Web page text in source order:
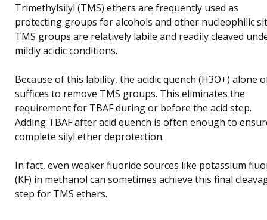
Trimethylsilyl (TMS) ethers are frequently used as
protecting groups for alcohols and other nucleophilic
TMS groups are relatively labile and readily cleaved
mildly acidic conditions.
Because of this lability, the acidic quench (H3O+) alone
suffices to remove TMS groups. This eliminates the
requirement for TBAF during or before the acid step.
Adding TBAF after acid quench is often enough to
complete silyl ether deprotection.
In fact, even weaker fluoride sources like potassium
(KF) in methanol can sometimes achieve this final
step for TMS ethers.